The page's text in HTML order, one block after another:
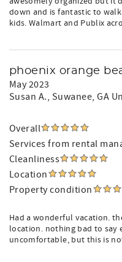
down and is fantastic to
kids. Walmart and Publix
phoenix orange
May 2023
Susan A., Suwanee, GA
Overall
Services from rental
Cleanliness
Location
Property condition
Had a wonderful vacation.
location. nothing bad to say
uncomfortable, but this is